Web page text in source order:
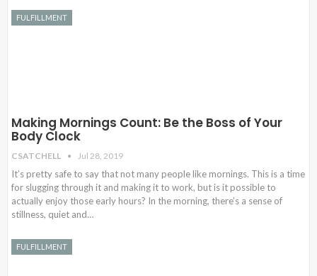
FULFILLMENT
Making Mornings Count: Be the Boss of Your
Body Clock
CSATCHELL Jul 28, 2019
It’s pretty safe to say that not many people like mornings. This is a time
for slugging through it and making it to work, but is it possible to
actually enjoy those early hours? In the morning, there’s a sense of
stillness, quiet and…
FULFILLMENT